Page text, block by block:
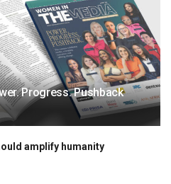
Progress. Pushback
amplify humanity